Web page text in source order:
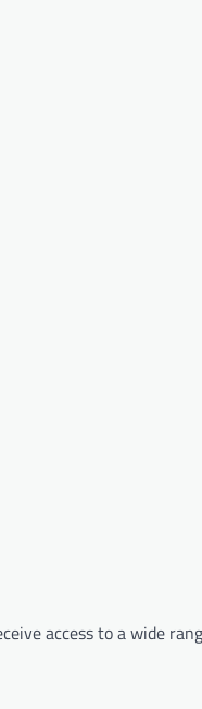
access to a wide